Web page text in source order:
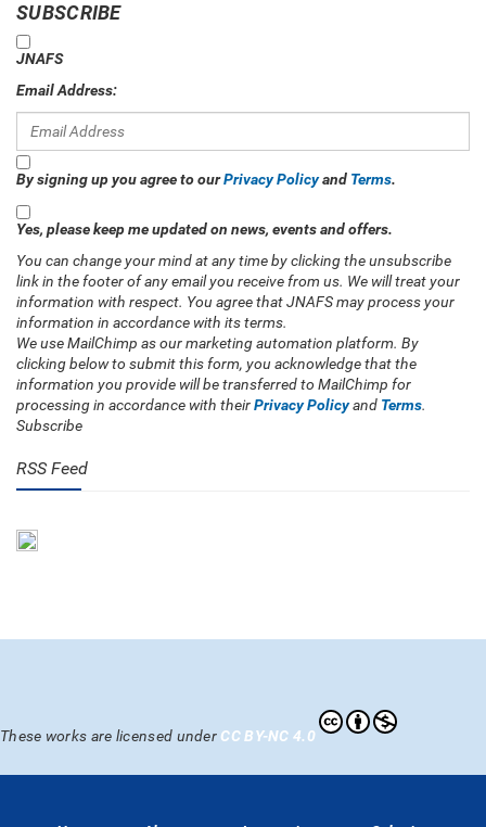
SUBSCRIBE
JNAFS
Email Address:
By signing up you agree to ourPrivacy Policyand Terms.
Yes, please keep me updated on news, events and offers.
You can change your mind at any time by clicking the unsubscribe
link in the footer of any email you receive from us. We will treat your
information with respect. You agree that JNAFS may process your
information in accordance with its terms.
We use MailChimp as our marketing automation platform. By
clicking below to submit this form, you acknowledge that the
information you provide will be transferred to MailChimp for
processing in accordance with theirPrivacy Policyand Terms.
Subscribe
RSS Feed
These works are licensed under CC BY-NC 4.0